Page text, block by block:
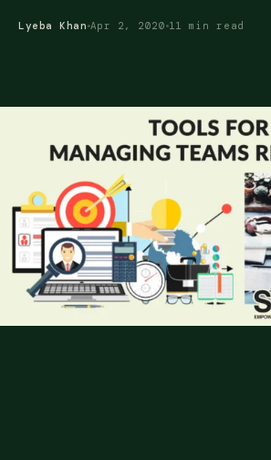
Lyeba Khan Apr 2, 2020 11 min read